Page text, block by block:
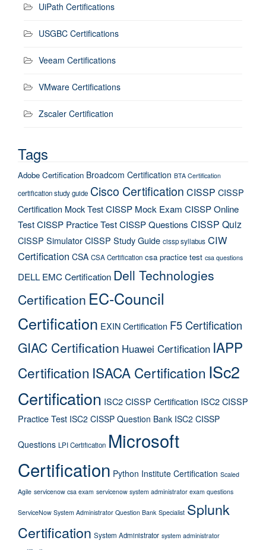
UiPath Certifications
USGBC Certifications
Veeam Certifications
VMware Certifications
Zscaler Certification
Tags
Adobe Certification Broadcom Certification BTA Certification
certification study guide Cisco Certification CISSP CISSP
Certification Mock TestCISSP Mock Exam CISSP Online
TestCISSP Practice TestCISSP Questions CISSP Quiz
CISSP SimulatorCISSP Study Guide cissp syllabus CIW
Certification CSA CSA Certification csa practice test csa questions
DELL EMC Certification Dell Technologies
Certification EC-Council
Certification EXIN Certification F5 Certification
GIAC Certification Huawei Certification IAPP
Certification ISACA Certification ISc2
Certification ISC2 CISSP Certification ISC2 CISSP
Practice Test ISC2 CISSP Question Bank ISC2 CISSP
Questions LPI Certification Microsoft
Certification Python Institute Certification Scaled
Agile servicenow csa exam servicenow system administrator exam questions
ServiceNow System Administrator Question Bank Specialist Splunk
Certification System Administrator system administrator